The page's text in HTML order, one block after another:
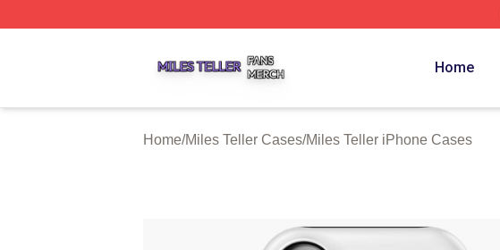
Home
Home/Miles Teller Cases/Miles Teller iPhone Cases